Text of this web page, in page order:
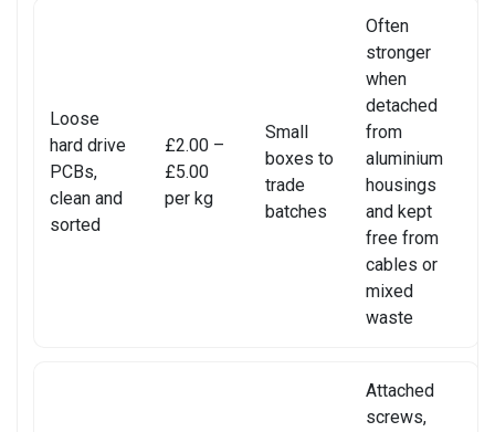
REALME SMARTWATCH REPAIR
SAMSUNG LAPTOP REPAIR
SAMSUNG PHONE REPAIR
SAMSUNG SMARTWATCH REPAIR
SAMSUNG TABLET REPAIR
Loose
hard drive
PCBs,
clean and
sorted
£2.00 –
£5.00
per kg
Small
boxes to
trade
batches
Often
stronger
when
detached
from
aluminium
housings
and kept
free from
cables or
mixed
waste
Attached
screws,